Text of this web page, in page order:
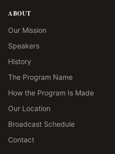
ABOUT
Our Mission
Speakers
History
The Program Name
How the Program Is Made
Our Location
Broadcast Schedule
Contact